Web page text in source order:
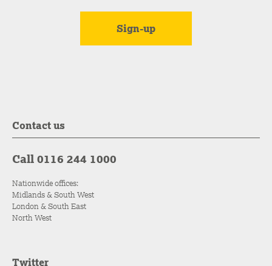
Contact us
Call 0116 244 1000
Nationwide offices:
Midlands & South West
London & South East
North West
Twitter